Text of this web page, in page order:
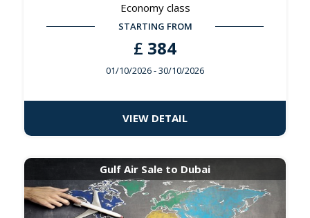
Economy class
STARTING FROM
£ 384
01/10/2026- 30/10/2026
VIEW DETAIL
Gulf Air Sale to Dubai